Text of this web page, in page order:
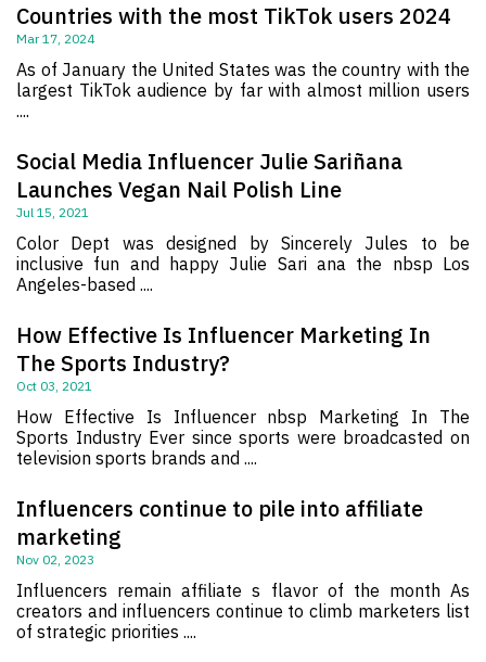
Countries with the most TikTok users 2024
Mar 17, 2024
As of January the United States was the country with the
largest TikTok audience by far with almost million users
....
Social Media Influencer Julie Sariñana
Launches Vegan Nail Polish Line
Jul 15, 2021
Color Dept was designed by Sincerely Jules to be
inclusive fun and happy Julie Sari ana the nbsp Los
Angeles-based ....
How Effective Is Influencer Marketing In
The Sports Industry?
Oct 03, 2021
How Effective Is Influencer nbsp Marketing In The
Sports Industry Ever since sports were broadcasted on
television sports brands and ....
Influencers continue to pile into affiliate
marketing
Nov 02, 2023
Influencers remain affiliate s flavor of the month As
creators and influencers continue to climb marketers list
of strategic priorities ....